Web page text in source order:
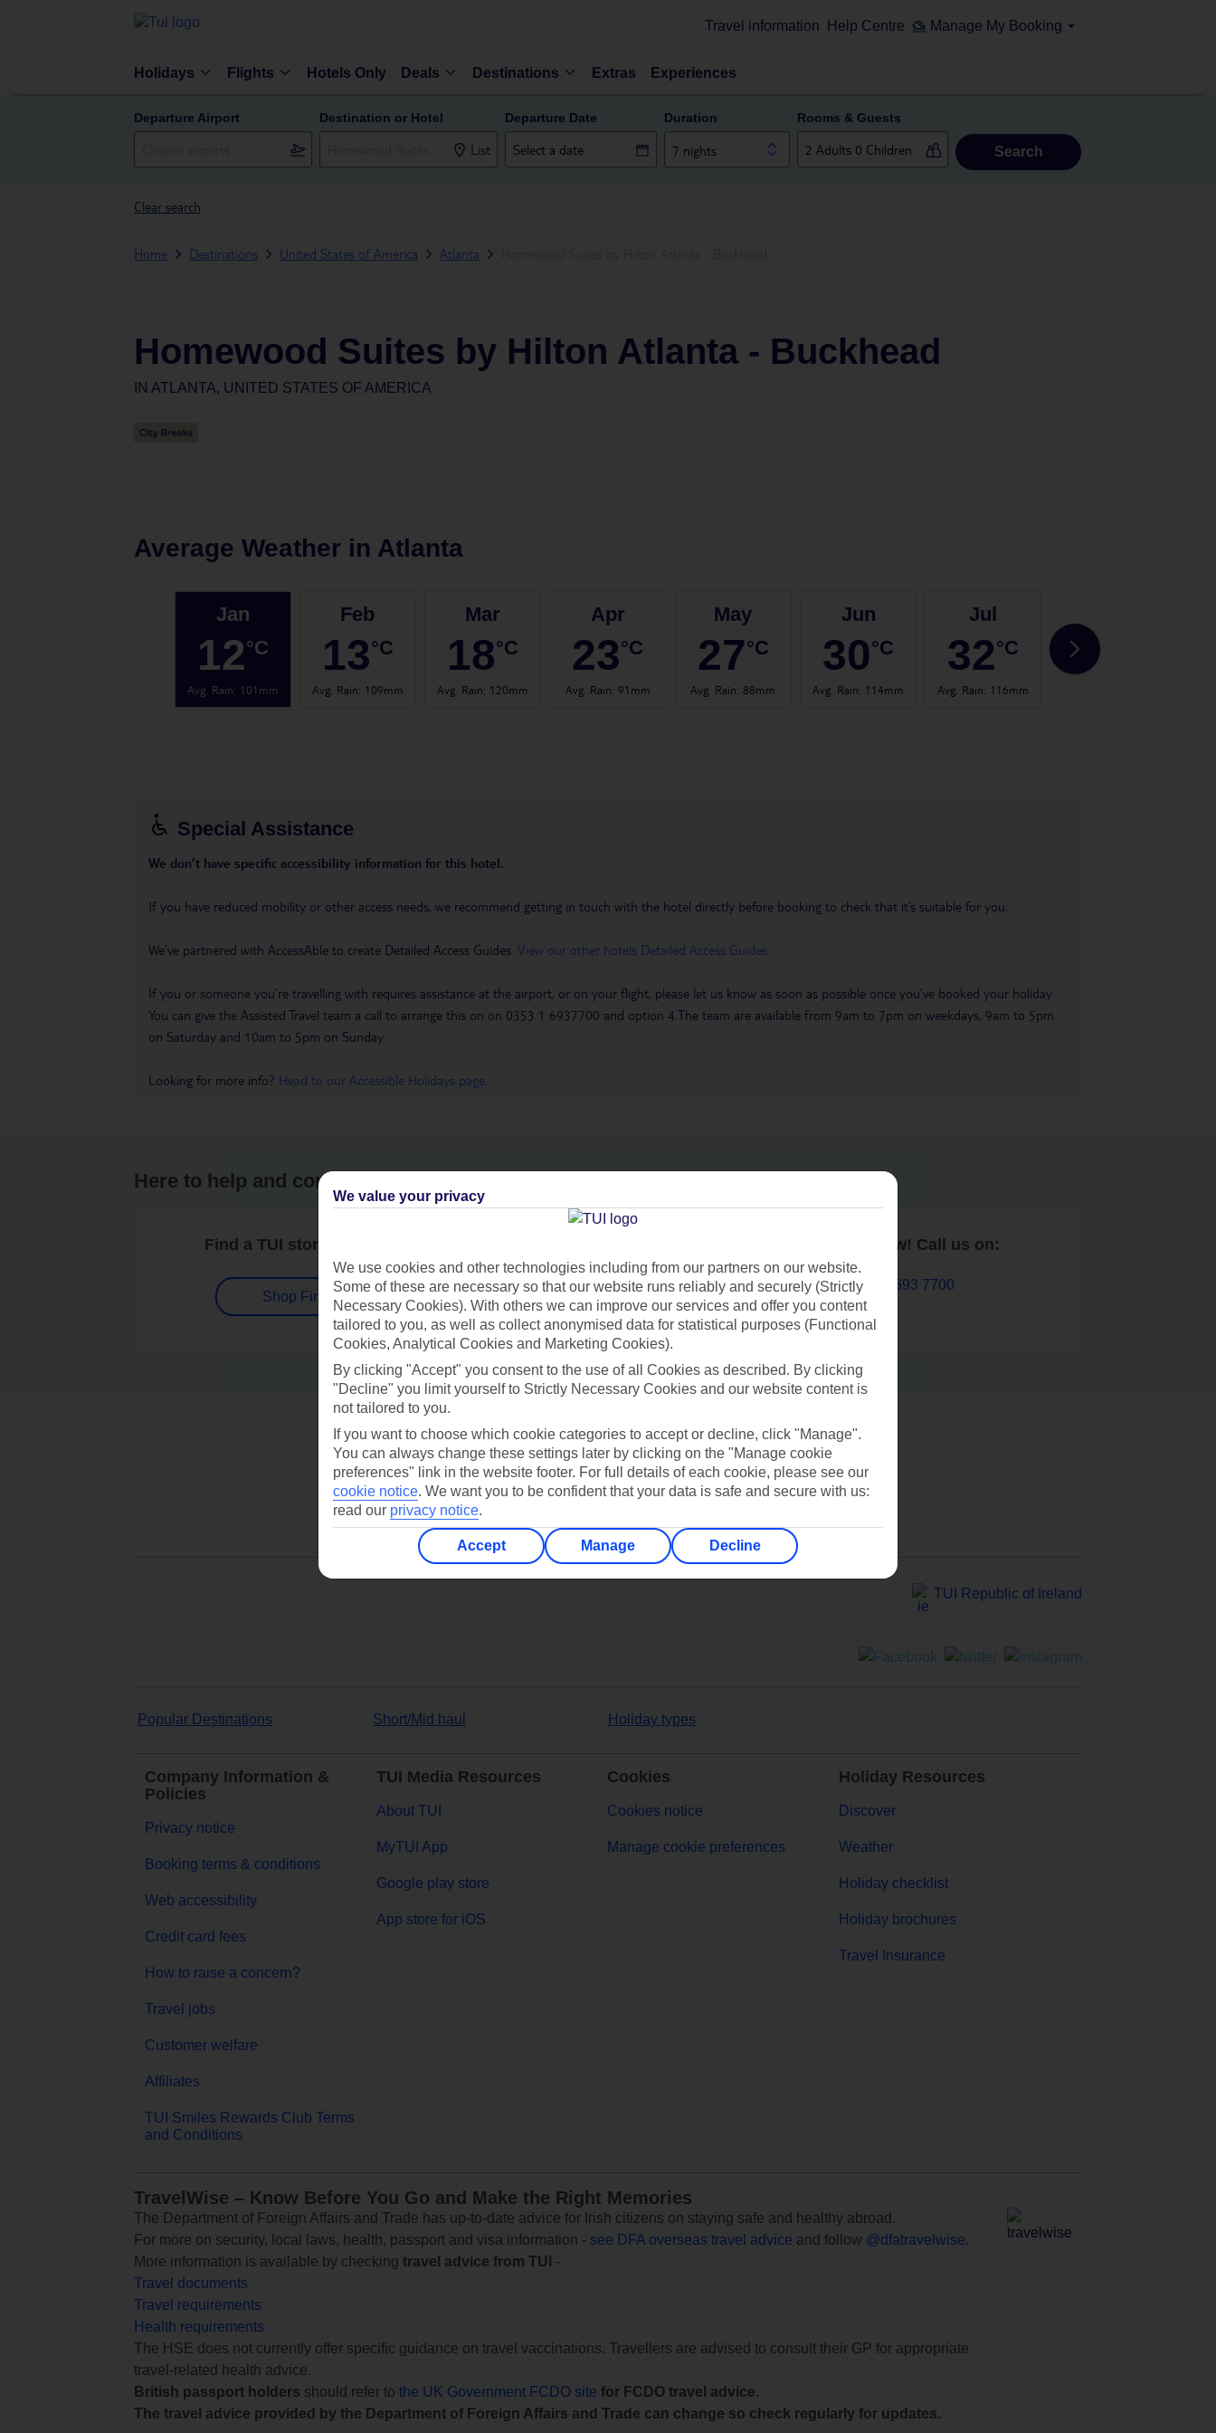
Travel information Help Centre Manage My Booking
Holidays Flights Hotels Only Deals Destinations Extras Experiences
Departure Airport Destination or Hotel
List
Departure Date Duration
7 nights
Rooms & Guests
Search
Clear search
Home Destinations United States of America Atlanta
Homewood Suites by Hilton Atlanta - Buckhead
IN ATLANTA, UNITED STATES OF AMERICA
Average Weather in Atlanta
Jan
12°C
Avg. Rain: 101mm
Feb
13°C
Avg. Rain: 109mm
Mar
18°C
Avg. Rain: 120mm
Apr
23°C
Avg. Rain: 91mm
May
27°C
Avg. Rain:88mm
Jun
30°C
Avg. Rain: 114mm
Jul
32°C
Avg. Rain: 116mm
32
Special Assistance
We don’t have specific accessibility information for this hotel.
If you have reduced mobility or other access needs, we recommend getting in touch with the hotel directly before booking to check that it’s suitable for you.
We’ve partnered with AccessAble to create Detailed Access Guides. View our other hotels Detailed Access Guides
If you or someone you’re travelling with requires assistance at the airport, or on your flight, please let us know as soon as possible once you’ve booked your holiday.
You can give the Assisted Travel team a call to arrange this on on 0353 1 6937700 and option 4.The team are available from 9am to 7pm on weekdays, 9am to 5pm
on Saturday and 10am to 5pm on Sunday.
Looking for more info? Head to our Accessible Holidays page
Here to help and connect with you
Find a TUI store near you
Shop Finder
Contact us
Book now! Call us on:
01 693 7700
Can’t find what you’re looking for?
TUI Republic of Ireland
Popular Destinations Short/Mid haul Holiday types
Company Information &
Policies
Privacy notice
Booking terms & conditions
Web accessibility
Credit card fees
How to raise a concern?
Travel jobs
Customer welfare
Affiliates
TUI Smiles Rewards Club Terms
and Conditions
TUI Media Resources
About TUI
MyTUI App
Google play store
App store for iOS
Cookies
Cookies notice
Manage cookie preferences
Holiday Resources
Discover
Weather
Holiday checklist
Holiday brochures
Travel Insurance
TravelWise – Know Before You Go and Make the Right Memories
The Department of Foreign Affairs and Trade has up-to-date advice for Irish citizens on staying safe and healthy abroad.
For more on security, local laws, health, passport and visa information - see DFA overseas travel advice and follow @dfatravelwise.
More information is available by checking travel advice from TUI
-
Travel documents
Travel requirements
Health requirements
The HSE does not currently offer specific guidance on travel vaccinations. Travellers are advised to consult their GP for appropriate
travel-related health advice.
British passport holders should refer to the UK Government FCDO site for FCDO travel advice.
The travel advice provided by the Department of Foreign Affairs and Trade can change so check regularly for updates.
We value your privacy
We use cookies and other technologies including from our partners on our website.
Some of these are necessary so that our website runs reliably and securely (Strictly
Necessary Cookies). With others we can improve our services and offer you content
tailored to you, as well as collect anonymised data for statistical purposes (Functional
Cookies, Analytical Cookies and Marketing Cookies).
By clicking "Accept" you consent to the use of all Cookies as described. By clicking
"Decline" you limit yourself to Strictly Necessary Cookies and our website content is
not tailored to you.
If you want to choose which cookie categories to accept or decline, click "Manage".
You can always change these settings later by clicking on the "Manage cookie
preferences" link in the website footer. For full details of each cookie, please see our
cookie notice. We want you to be confident that your data is safe and secure with us:
read our privacy notice.
Accept Manage Decline